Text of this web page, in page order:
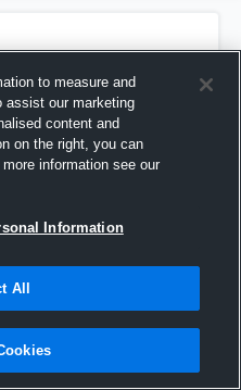
to measure and
assist our marketing
content and
on the right, you can
information see our
Information
All